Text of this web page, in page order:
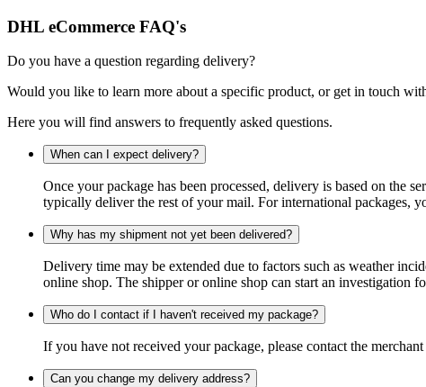
DHL eCommerce FAQ's
Do you have a question regarding delivery?
Would you like to learn more about a specific product, or get in touch
Here you will find answers to frequently asked questions.
When can I expect delivery?
Once your package has been processed, delivery is based on the
typically deliver the rest of your mail. For international packages,
Why has my shipment not yet been delivered?
Delivery time may be extended due to factors such as weather
online shop. The shipper or online shop can start an investigation
Who do I contact if I haven't received my package?
If you have not received your package, please contact the
Can you change my delivery address?